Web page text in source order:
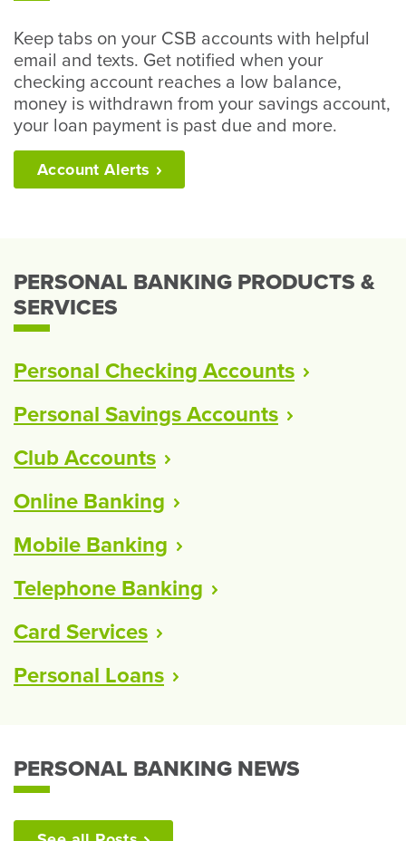
Keep tabs on your CSB accounts with helpful
email and texts. Get notified when your
checking account reaches a low balance,
money is withdrawn from your savings account,
your loan payment is past due and more.
AccountAlerts
PERSONAL BANKING PRODUCTS &
SERVICES
Personal Checking Accounts
Personal Savings Accounts
Club Accounts
Online Banking
Mobile Banking
Telephone Banking
Card Services
Personal Loans
PERSONAL BANKING NEWS